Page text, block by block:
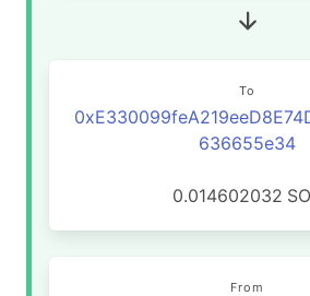
To
636655e34
0.014602032
From